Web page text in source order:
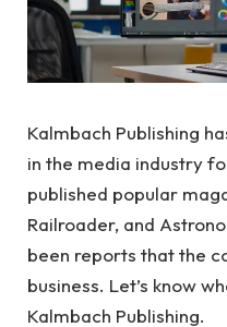
Kalmbach Publishing
in the media industry
published popular
Railroader, and
been reports that the
business. Let’s know
Kalmbach Publishing.